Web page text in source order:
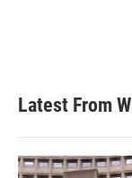
Latest From